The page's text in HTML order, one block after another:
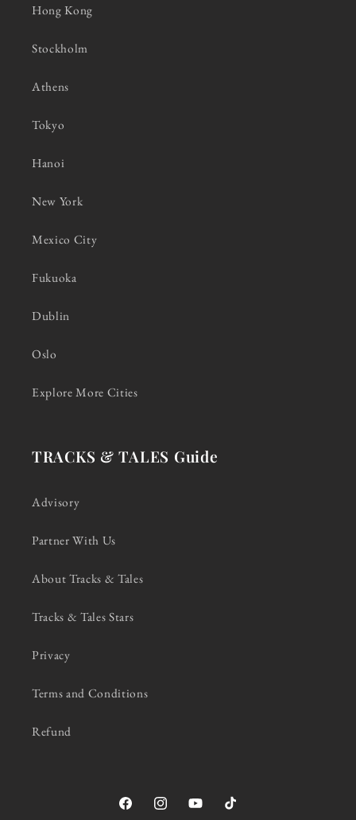
Hong Kong
Stockholm
Athens
Tokyo
Hanoi
New York
Mexico City
Fukuoka
Dublin
Oslo
Explore More Cities
TRACKS & TALES Guide
Advisory
Partner With Us
About Tracks & Tales
Tracks & Tales Stars
Privacy
Terms and Conditions
Refund
FacebookInstagramYouTubeTikTok